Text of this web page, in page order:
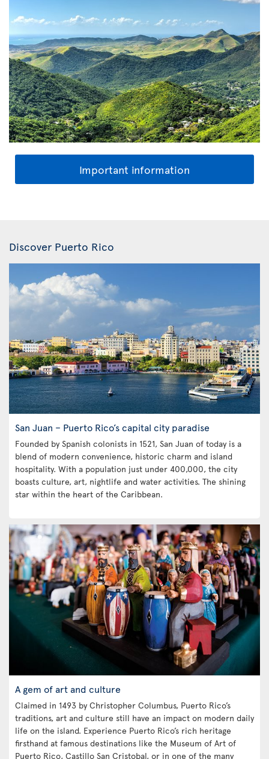
Important information
Discover Puerto Rico
San Juan – Puerto Rico’s capital city paradise
Founded by Spanish colonists in 1521, San Juan of today is a
blend of modern convenience, historic charm and island
hospitality. With a population just under 400,000, the city
boasts culture, art, nightlife and water activities. The shining
star within the heart of the Caribbean.
A gem of art and culture
Claimed in 1493 by Christopher Columbus, Puerto Rico’s
traditions, art and culture still have an impact on modern daily
life on the island. Experience Puerto Rico’s rich heritage
firsthand at famous destinations like the Museum of Art of
Puerto Rico, Castillo San Cristobal, or in one of the many